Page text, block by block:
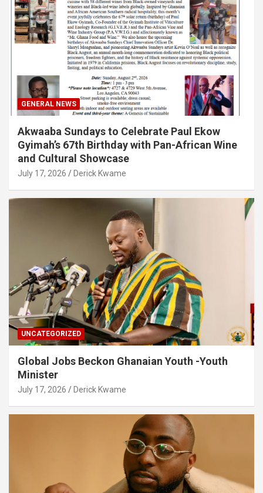
GENERAL NEWS
Akwaaba Sundays to Celebrate Paul Ekow
Gyimah’s 67th Birthday with Pan-African Wine
and Cultural Showcase
July 17, 2026 Derick Kwame
UNCATEGORIZED
Global Jobs Beckon Ghanaian Youth -Youth
Minister
July 17, 2026 Derick Kwame